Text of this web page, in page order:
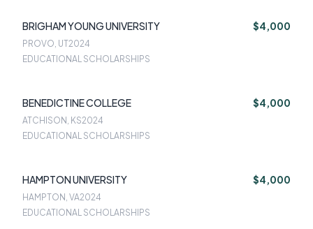
BRIGHAM YOUNG UNIVERSITY $4,000
PROVO, UT2024
EDUCATIONAL SCHOLARSHIPS
BENEDICTINE COLLEGE $4,000
ATCHISON, KS2024
EDUCATIONAL SCHOLARSHIPS
HAMPTON UNIVERSITY $4,000
HAMPTON, VA2024
EDUCATIONAL SCHOLARSHIPS